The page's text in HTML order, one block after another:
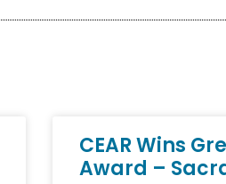
CEAR Wins
Award –